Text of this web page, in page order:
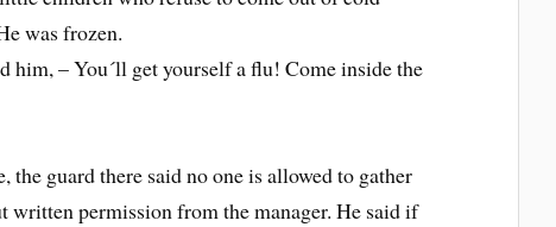
was frozen.
him, – You´ll get yourself a flu! Come inside the
the guard there said no one is allowed to gather
permission from the manager. He said if